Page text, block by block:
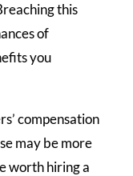
this
of
you
compensation
may be more
worth hiring a